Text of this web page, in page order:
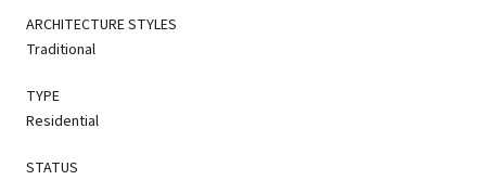
ARCHITECTURE STYLES
Traditional
TYPE
Residential
STATUS